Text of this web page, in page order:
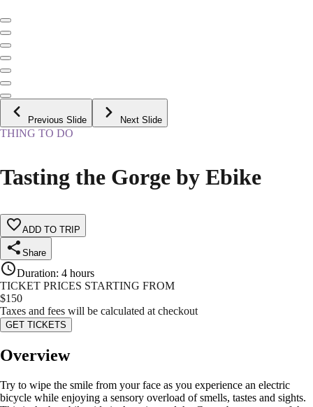
Previous Slide Next Slide
THING TO DO
Tasting the Gorge by Ebike
ADD TO TRIP
Share
Duration: 4 hours
TICKET PRICES STARTING FROM
$150
Taxes and fees will be calculated at checkout
GET TICKETS
Overview
Try to wipe the smile from your face as you experience an electric
bicycle while enjoying a sensory overload of smells, tastes and sights.